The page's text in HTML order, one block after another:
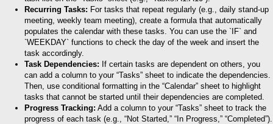
Recurring Tasks: For tasks that repeat regularly (e.g., daily stand-up
meeting, weekly team meeting), create a formula that automatically
populates the calendar with these tasks. You can use the `IF` and
`WEEKDAY` functions to check the day of the week and insert the
task accordingly.
Task Dependencies: If certain tasks are dependent on others, you
can add a column to your “Tasks” sheet to indicate the dependencies.
Then, use conditional formatting in the “Calendar” sheet to highlight
tasks that cannot be started until their dependencies are completed.
Progress Tracking: Add a column to your “Tasks” sheet to track the
progress of each task (e.g., “Not Started,” “In Progress,” “Completed”).